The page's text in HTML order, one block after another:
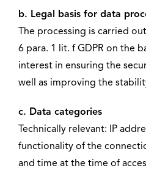
b. Legal basis for data
The processing is carried
6 para. 1 lit. f GDPR on the
interest in ensuring the
well as improving the
c. Data categories
Technically relevant: IP
functionality of the
and time at the time of